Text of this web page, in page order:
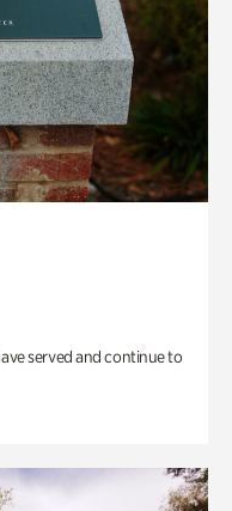
served and continue to